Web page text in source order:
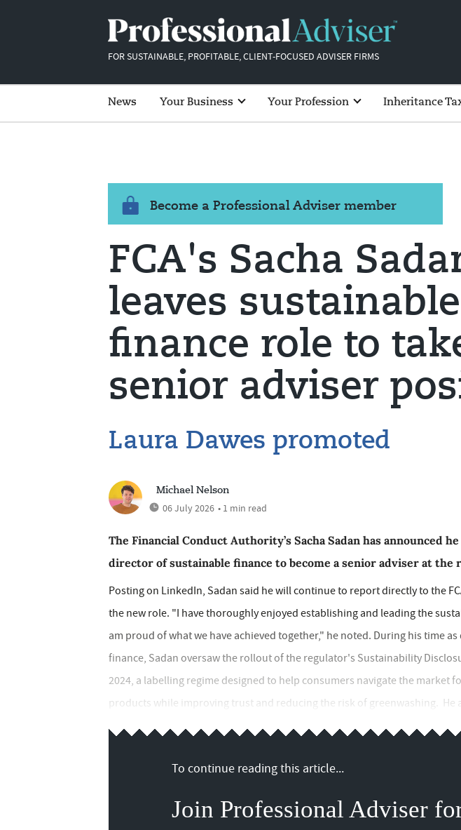
FOR SUSTAINABLE, PROFITABLE, CLIENT-FOCUSED ADVISER FIRMS
News Your Business Your Profession Inheritance
Become a Professional Adviser member
FCA's Sacha
leaves sustainable
finance role to
senior adviser
Laura Dawes promoted
Michael Nelson
06 July 2026 • 1 min read
The Financial Conduct Authority’s Sacha Sadan has announced
director of sustainable finance to become a senior adviser at the
Posting on LinkedIn, Sadan said he will continue to report directly to the
the new role. "I have thoroughly enjoyed establishing and leading the
am proud of what we have achieved together," he noted. During his time
finance, Sadan oversaw the rollout of the regulator's Sustainability
2024, a labelling regime designed to help consumers navigate the market
products while improving trust and reducing the risk of greenwashing. He
To continue reading this article...
Join Professional Adviser